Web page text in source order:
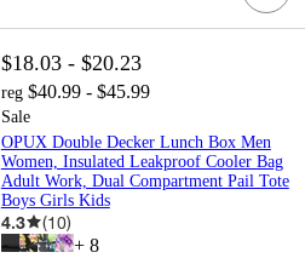
$18.03 - $20.23
reg $40.99 - $45.99
Sale
OPUX Double Decker Lunch Box Men
Women, Insulated Leakproof Cooler Bag
Adult Work, Dual Compartment Pail Tote
Boys Girls Kids
4.3 (10)
+ 8